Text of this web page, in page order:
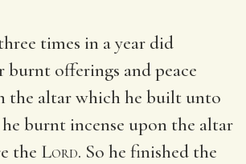
times in a year did
burnt offerings and peace
the altar which he built unto
he burnt incense upon the altar
the Lord. So he finished the